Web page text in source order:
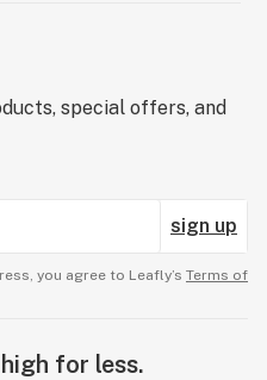
special offers, and
sign up
you agree to Leafly’s Terms of
for less.